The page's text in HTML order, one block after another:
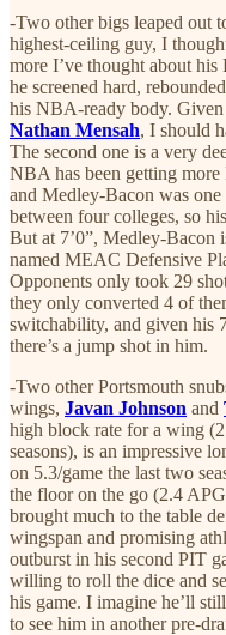
-Two other bigs leaped out
highest-ceiling guy, I
more I’ve thought about
he screened hard,
his NBA-ready body. Given
Nathan Mensah, I should
The second one is a very
NBA has been getting
and Medley-Bacon was
between four colleges, so
But at 7’0”, Medley-Bacon
named MEAC Defensive
Opponents only took 29
they only converted 4 of
switchability, and given his
there’s a jump shot in him.
-Two other Portsmouth
wings, Javan Johnson and
high block rate for a wing
seasons), is an impressive
on 5.3/game the last two
the floor on the go (2.4
brought much to the table
wingspan and promising
outburst in his second PIT
willing to roll the dice and
his game. I imagine he’ll
to see him in another pre-